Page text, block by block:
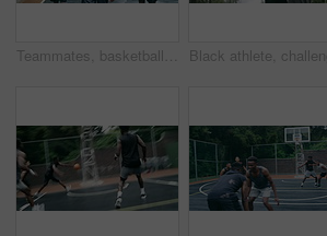
Teammates, basketball court and players in outdoor, back and conversation with friends. Game, students and friendship with happiness, listening to music, enjoying together and streaming online